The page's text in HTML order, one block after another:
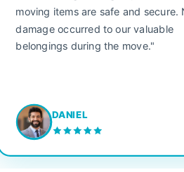
moving items are safe and secure.
damage occurred to our valuable
belongings during the move."
DANIEL